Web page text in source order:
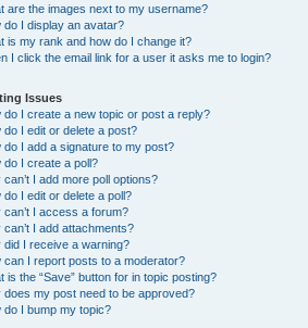
are the images next to my username?
do I display an avatar?
is my rank and how do I change it?
I click the email link for a user it asks me to login?
Issues
do I create a new topic or post a reply?
do I edit or delete a post?
do I add a signature to my post?
do I create a poll?
can’t I add more poll options?
do I edit or delete a poll?
can’t I access a forum?
can’t I add attachments?
did I receive a warning?
can I report posts to a moderator?
is the “Save” button for in topic posting?
does my post need to be approved?
do I bump my topic?